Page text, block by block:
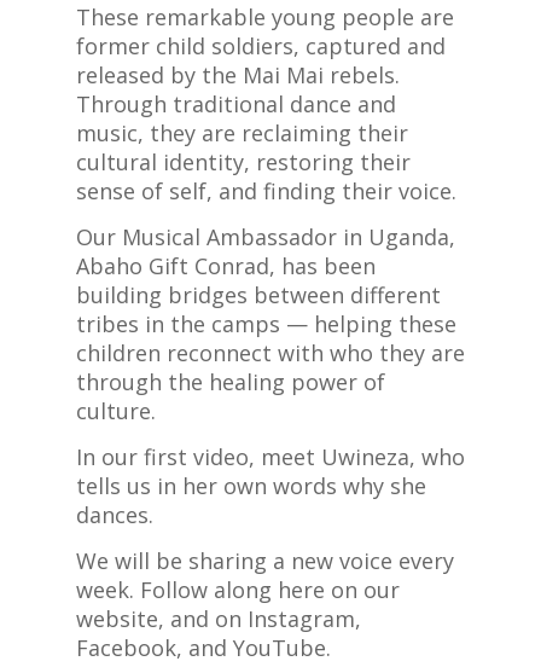
These remarkable young people are
former child soldiers, captured and
released by the Mai Mai rebels.
Through traditional dance and
music, they are reclaiming their
cultural identity, restoring their
sense of self, and finding their voice.
Our Musical Ambassador in Uganda,
Abaho Gift Conrad, has been
building bridges between different
tribes in the camps — helping these
children reconnect with who they are
through the healing power of
culture.
In our first video, meet Uwineza, who
tells us in her own words why she
dances.
We will be sharing a new voice every
week. Follow along here on our
website, and on Instagram,
Facebook, and YouTube.